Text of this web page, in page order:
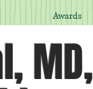
Awards
MD,